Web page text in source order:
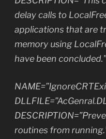
delay calls to
applications that are
memory using
have been concluded.”
routines from